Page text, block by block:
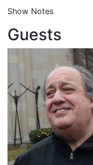
Show Notes
Guests